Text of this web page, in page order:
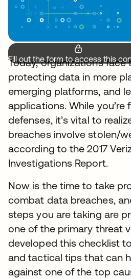
Fill out the form to access this
Today, organizations face
protecting data in more
emerging platforms, and
applications. While you’re
defenses, it’s vital to
breaches involve stolen/
according to the 2017
Investigations Report.
Now is the time to take
combat data breaches,
steps you are taking are
one of the primary threat
developed this checklist
and tactical tips that can
against one of the top